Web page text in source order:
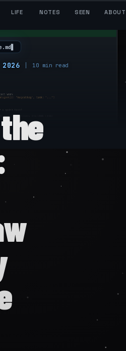
LIFE NOTES SEEN ABOUT
.md
10 min read